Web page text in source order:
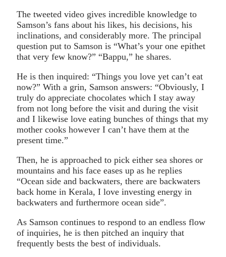
The tweeted video gives incredible knowledge to
Samson’s fans about his likes, his decisions, his
inclinations, and considerably more. The principal
question put to Samson is “What’s your one epithet
that very few know?” “Bappu,” he shares.
He is then inquired: “Things you love yet can’t eat
now?” With a grin, Samson answers: “Obviously, I
truly do appreciate chocolates which I stay away
from not long before the visit and during the visit
and I likewise love eating bunches of things that my
mother cooks however I can’t have them at the
present time.”
Then, he is approached to pick either sea shores or
mountains and his face eases up as he replies
“Ocean side and backwaters, there are backwaters
back home in Kerala, I love investing energy in
backwaters and furthermore ocean side”.
As Samson continues to respond to an endless flow
of inquiries, he is then pitched an inquiry that
frequently bests the best of individuals.